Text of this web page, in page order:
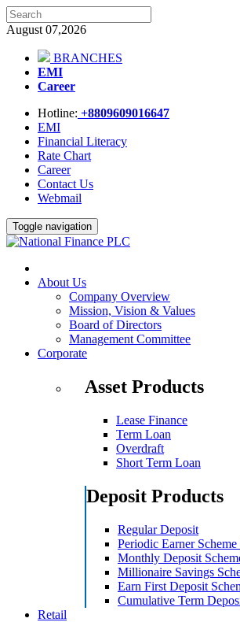
August 07,2026
BRANCHES
EMI
Career
Hotline: +8809609016647
EMI
Financial Literacy
Rate Chart
Career
Contact Us
Webmail
Toggle navigation
About Us
Company Overview
Mission, Vision & Values
Board of Directors
Management Committee
Corporate
Asset Products
Lease Finance
Term Loan
Overdraft
Short Term Loan
Deposit Products
Regular Deposit
Periodic Earner Scheme
Monthly Deposit
Millionaire Savings
Earn First Deposit
Cumulative Term
Retail